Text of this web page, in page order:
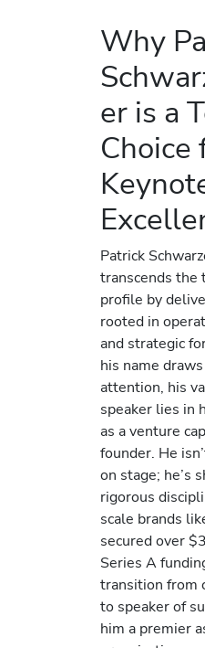
Why
er is a
Choice
Patrick
transcends the
profile by
rooted in
and strategic
his name
attention, his
speaker lies in
as a venture
founder. He
on stage; he’s
rigorous
scale brands
secured over
Series A
transition from
to speaker of
him a premier